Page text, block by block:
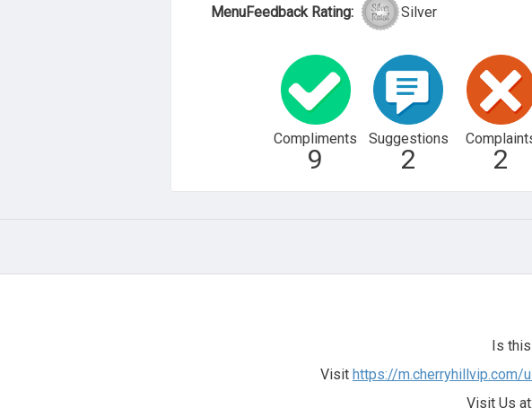
MenuFeedback Rating: Silver
Compliments
9
Suggestions
2 2
Is
Visit https://
Visit Us at: